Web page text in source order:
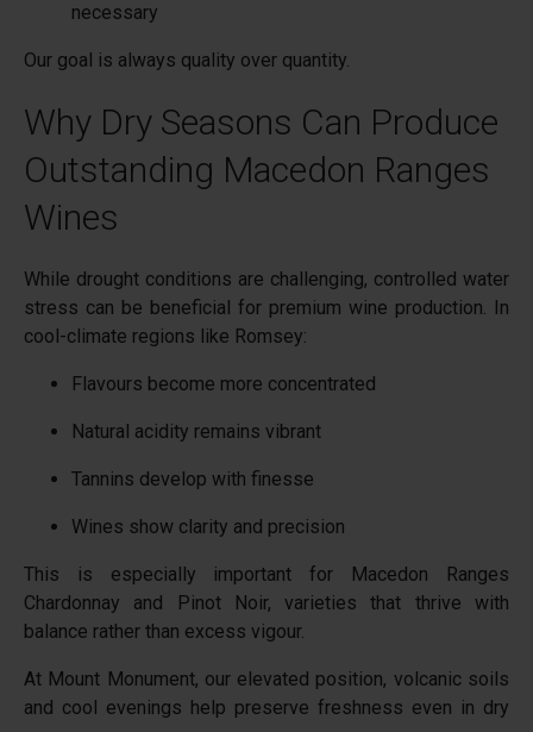
necessary
Our goal is always quality over quantity.
Why Dry Seasons Can Produce
Outstanding Macedon Ranges
Wines
While drought conditions are challenging, controlled water
stress can be beneficial for premium wine production. In
cool-climate regions like Romsey:
Flavours become more concentrated
Natural acidity remains vibrant
Tannins develop with finesse
Wines show clarity and precision
This is especially important for Macedon Ranges
Chardonnay and Pinot Noir, varieties that thrive with
balance rather than excess vigour.
At Mount Monument, our elevated position, volcanic soils
and cool evenings help preserve freshness even in dry